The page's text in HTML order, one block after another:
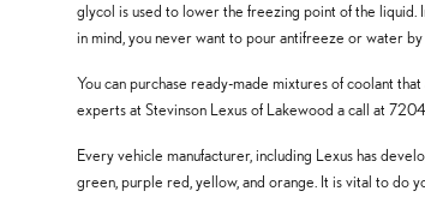
glycol is used to lower the freezing point of the liquid.
in mind, you never want to pour antifreeze or water
You can purchase ready-made mixtures of coolant
experts at Stevinson Lexus of Lakewood a call at
Every vehicle manufacturer, including Lexus has
green, purple red, yellow, and orange. It is vital to do